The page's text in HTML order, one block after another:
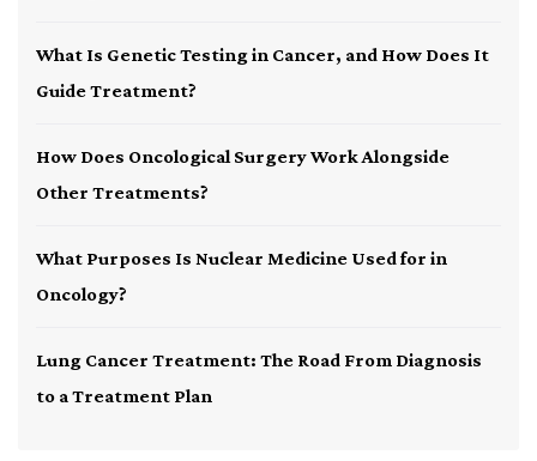
What Is Genetic Testing in Cancer, and How Does It
Guide Treatment?
How Does Oncological Surgery Work Alongside
Other Treatments?
What Purposes Is Nuclear Medicine Used for in
Oncology?
Lung Cancer Treatment: The Road From Diagnosis
to a Treatment Plan